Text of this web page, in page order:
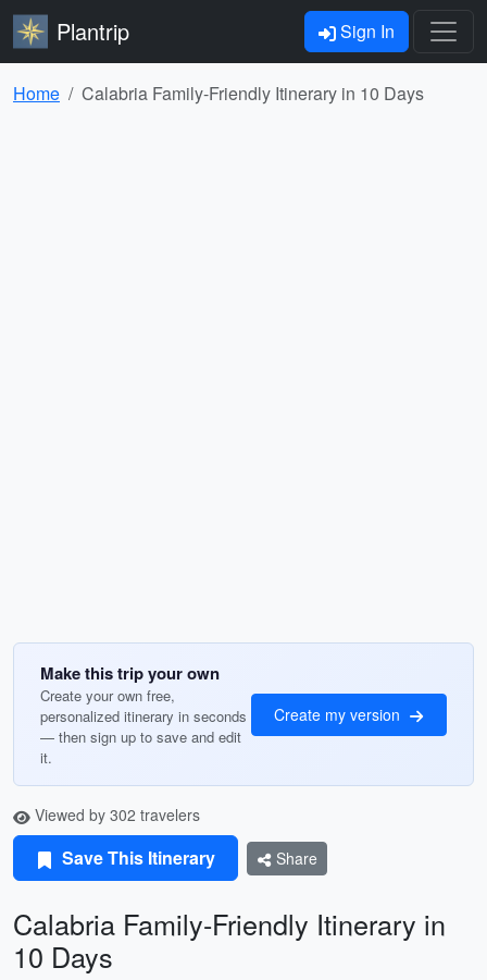
Plantrip Sign In
Home Calabria Family-Friendly Itinerary in 10 Days
Make this trip your own
Create your own free,
personalized itinerary in seconds
— then sign up to save and edit
it.
Create my version
Viewed by 302 travelers
Save This Itinerary Share
Calabria Family-Friendly Itinerary in
10 Days